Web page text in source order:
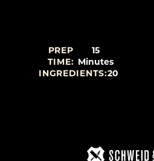
PREP
TIME:
15
Minutes
INGREDIENTS:20